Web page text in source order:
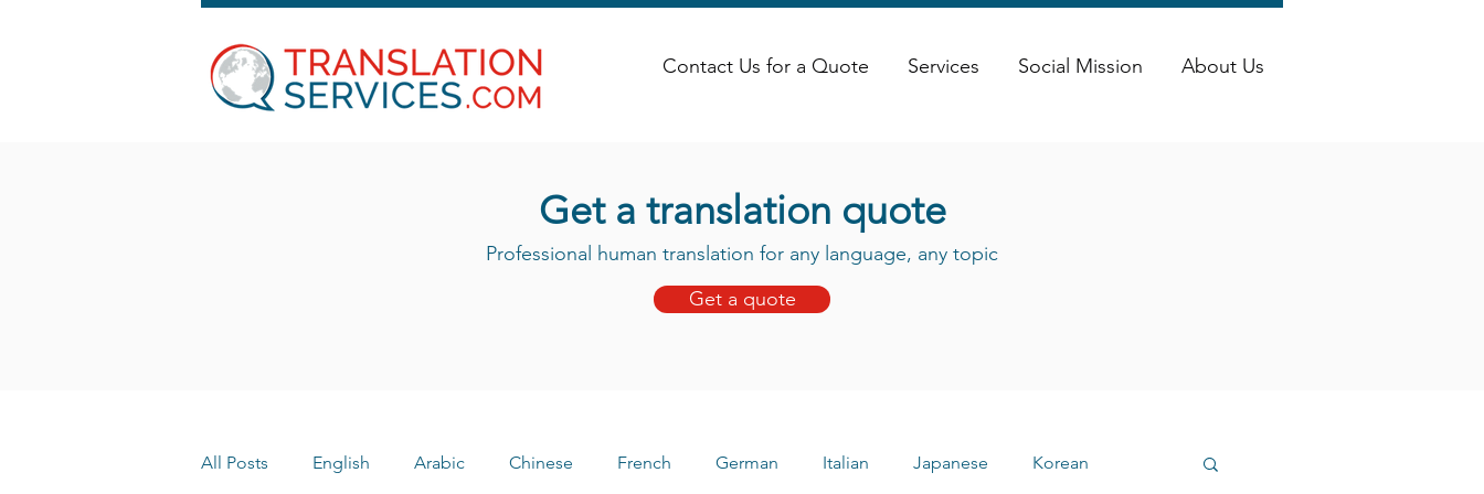
Contact Us for a Quote Services Social Mission About Us
Get a translation quote
Professional human translation for any language, any topic
Get a quote
All Posts English Arabic Chinese French German Italian Japanese Korean